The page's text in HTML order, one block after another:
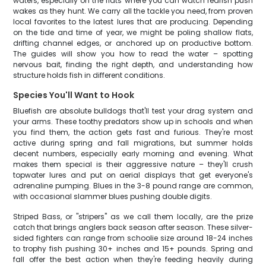
wakes as they hunt. We carry all the tackle you need, from proven
local favorites to the latest lures that are producing. Depending
on the tide and time of year, we might be poling shallow flats,
drifting channel edges, or anchored up on productive bottom.
The guides will show you how to read the water – spotting
nervous bait, finding the right depth, and understanding how
structure holds fish in different conditions.
Species You'll Want to Hook
Bluefish are absolute bulldogs that'll test your drag system and
your arms. These toothy predators show up in schools and when
you find them, the action gets fast and furious. They're most
active during spring and fall migrations, but summer holds
decent numbers, especially early morning and evening. What
makes them special is their aggressive nature – they'll crush
topwater lures and put on aerial displays that get everyone's
adrenaline pumping. Blues in the 3-8 pound range are common,
with occasional slammer blues pushing double digits.
Striped Bass, or "stripers" as we call them locally, are the prize
catch that brings anglers back season after season. These silver-
sided fighters can range from schoolie size around 18-24 inches
to trophy fish pushing 30+ inches and 15+ pounds. Spring and
fall offer the best action when they're feeding heavily during